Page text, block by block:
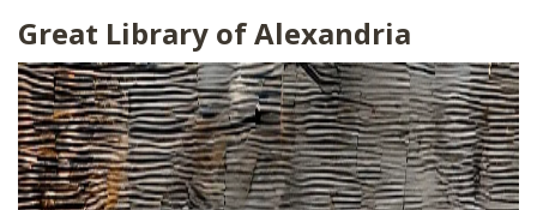
Great Library of Alexandria